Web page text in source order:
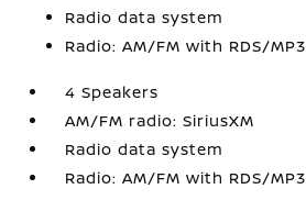
Radio data system
Radio: AM/FM with RDS/MP3
4 Speakers
AM/FM radio: SiriusXM
Radio data system
Radio: AM/FM with RDS/MP3